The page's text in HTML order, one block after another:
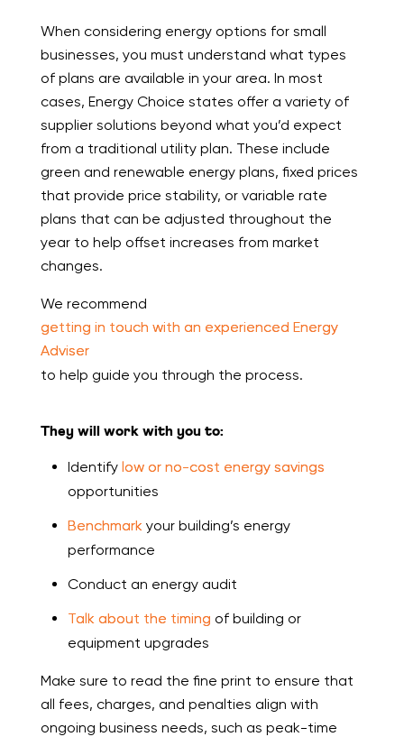
When considering energy options for small
businesses, you must understand what types
of plans are available in your area. In most
cases, Energy Choice states offer a variety of
supplier solutions beyond what you’d expect
from a traditional utility plan. These include
green and renewable energy plans, fixed prices
that provide price stability, or variable rate
plans that can be adjusted throughout the
year to help offset increases from market
changes.
We recommend
getting in touch with an experienced Energy
Adviser
to help guide you through the process.
They will work with you to:
Identify low or no-cost energy savings
opportunities
Benchmarkyour building’s energy
performance
Conduct an energy audit
Talk about the timing of building or
equipment upgrades
Make sure to read the fine print to ensure that
all fees, charges, and penalties align with
ongoing business needs, such as peak-time